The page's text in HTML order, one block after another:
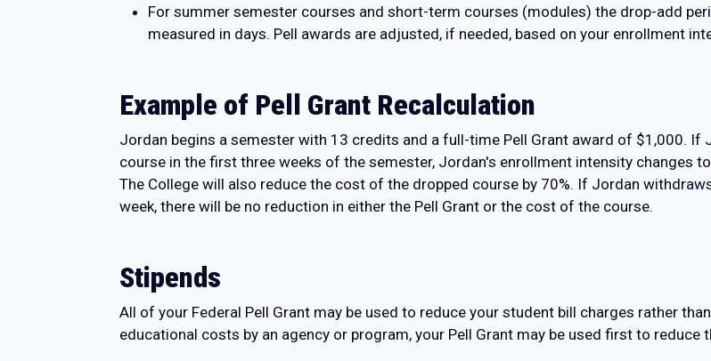
For summer semester courses and short-term courses (modules) the drop-add
measured in days. Pell awards are adjusted, if needed, based on your enrollment
Example of Pell Grant Recalculation
Jordan begins a semester with 13 credits and a full-time Pell Grant award of $1,000.
course in the first three weeks of the semester, Jordan's enrollment intensity changes
The College will also reduce the cost of the dropped course by 70%. If Jordan
week, there will be no reduction in either the Pell Grant or the cost of the course.
Stipends
All of your Federal Pell Grant may be used to reduce your student bill charges rather
educational costs by an agency or program, your Pell Grant may be used first to reduce